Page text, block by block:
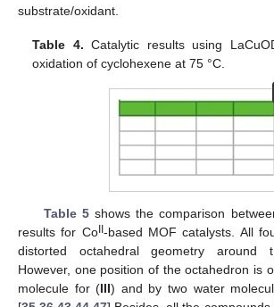
substrate/oxidant.
Table 4. Catalytic results using
oxidation of cyclohexene at 75 °C.
Table 5shows the comparison
results for Co -based MOF catalysts. All
distorted octahedral geometry around
However, one position of the octahedron is
molecule for (III) and by two water